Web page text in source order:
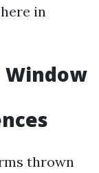
in
Window
thrown